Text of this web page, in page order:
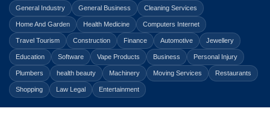
General Industry General Business Cleaning Services
Home And Garden Health Medicine Computers Internet
Travel Tourism Construction Finance Automotive Jewellery
Education Software Vape Products Business Personal Injury
Plumbers health beauty Machinery Moving Services Restaurants
Shopping Law Legal Entertainment